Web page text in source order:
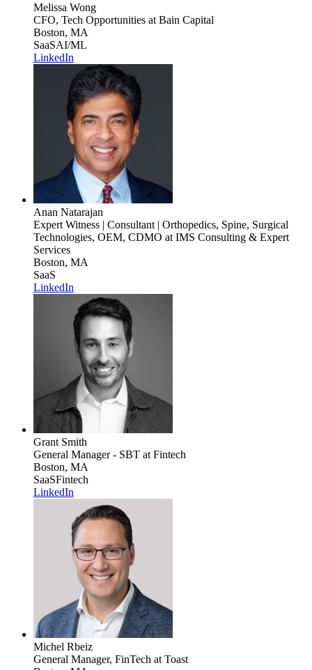
Melissa Wong
CFO, Tech Opportunities at Bain Capital
Boston, MA
SaaSAI/ML
LinkedIn
Anan Natarajan
Expert Witness | Consultant | Orthopedics, Spine, Surgical
Technologies, OEM, CDMO at IMS Consulting & Expert
Services
Boston, MA
SaaS
LinkedIn
Grant Smith
General Manager - SBT at Fintech
Boston, MA
SaaSFintech
LinkedIn
Michel Rbeiz
General Manager, FinTech at Toast